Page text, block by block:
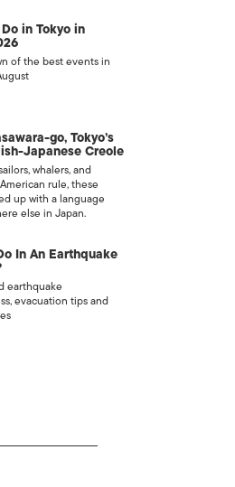
in Tokyo in
of the best events in
go, Tokyo’s
Japanese Creole
whalers, and
rule, these
up with a language
else in Japan.
In An Earthquake
earthquake
evacuation tips and